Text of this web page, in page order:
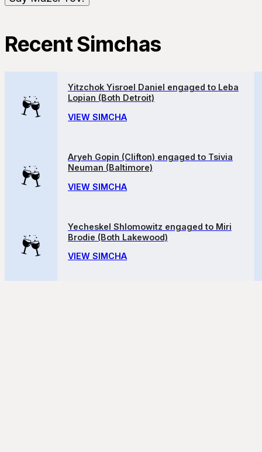
Recent Simchas
Yitzchok Yisroel Daniel engaged to Leba
Lopian (Both Detroit)
VIEW SIMCHA
Aryeh Gopin (Clifton) engaged to Tsivia
Neuman (Baltimore)
VIEW SIMCHA
Yecheskel Shlomowitz engaged to Miri
Brodie (Both Lakewood)
VIEW SIMCHA